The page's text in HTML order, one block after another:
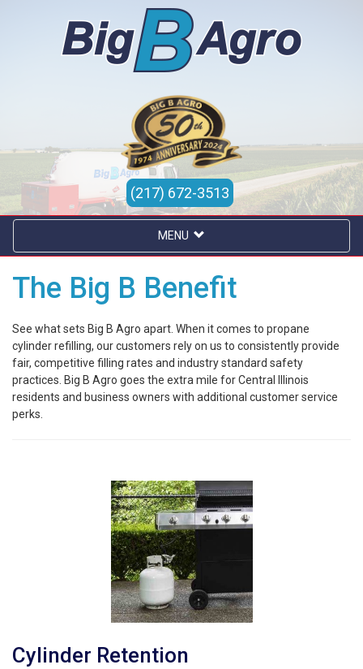
(217) 672-3513
MENU
The Big B Benefit
See what sets Big B Agro apart. When it comes to propane
cylinder refilling, our customers rely on us to consistently provide
fair, competitive filling rates and industry standard safety
practices. Big B Agro goes the extra mile for Central Illinois
residents and business owners with additional customer service
perks.
Cylinder Retention